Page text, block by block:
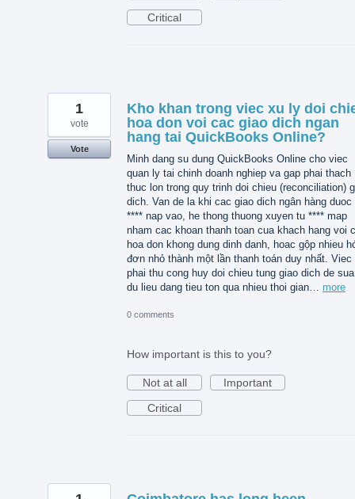
Critical
Kho khan trong viec xu ly doi
hoa don voi cac giao dich ngan
hang tai QuickBooks Online?
Minh dang su dung QuickBooks Online cho viec
quan ly tai chinh doanh nghiep va gap phai thach
thuc lon trong quy trinh doi chieu (reconciliation)
dich. Van de la khi cac giao dich ngân hàng duoc
**** nap vao, he thong thuong xuyen tu **** map
nham cac khoan thanh toan cua khach hang voi
hoa don khong dung dinh danh, hoac gộp nhieu
đơn nhỏ thành một lần thanh toán duy nhất. Viec
phai thu cong huy doi chieu tung giao dich de
du lieu dang tieu ton qua nhieu thoi gian… more
1
vote
Vote
0 comments
How important is this to you?
Not at all
Important
Critical